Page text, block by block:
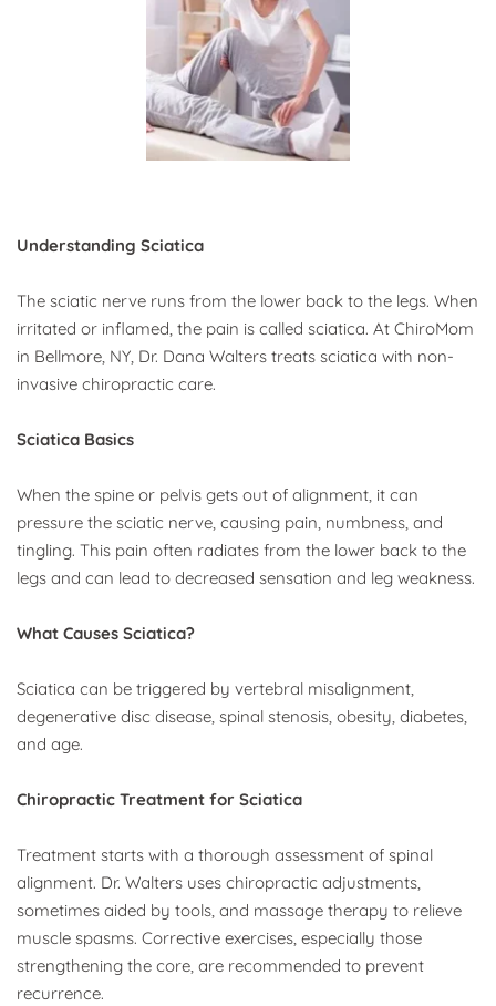
Understanding Sciatica
The sciatic nerve runs from the lower back to the legs. When
irritated or inflamed, the pain is called sciatica. At ChiroMom
in Bellmore, NY, Dr. Dana Walters treats sciatica with non-
invasive chiropractic care.
Sciatica Basics
When the spine or pelvis gets out of alignment, it can
pressure the sciatic nerve, causing pain, numbness, and
tingling. This pain often radiates from the lower back to the
legs and can lead to decreased sensation and leg weakness.
What Causes Sciatica?
Sciatica can be triggered by vertebral misalignment,
degenerative disc disease, spinal stenosis, obesity, diabetes,
and age.
Chiropractic Treatment for Sciatica
Treatment starts with a thorough assessment of spinal
alignment. Dr. Walters uses chiropractic adjustments,
sometimes aided by tools, and massage therapy to relieve
muscle spasms. Corrective exercises, especially those
strengthening the core, are recommended to prevent
recurrence.